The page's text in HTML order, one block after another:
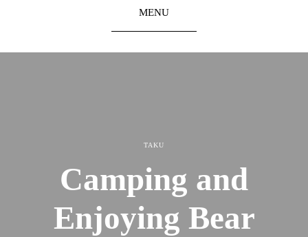
MENU
TAKU
Camping and
Enjoying Bear